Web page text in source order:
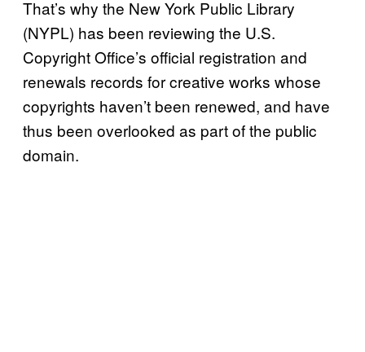
That’s why the New York Public Library
(NYPL) has been reviewing the U.S.
Copyright Office’s official registration and
renewals records for creative works whose
copyrights haven’t been renewed, and have
thus been overlooked as part of the public
domain.